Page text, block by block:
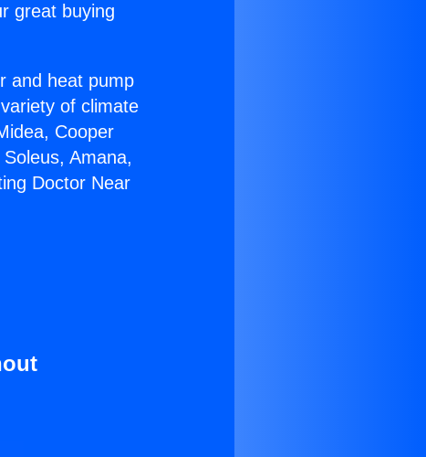
great buying
and heat pump
of climate
Cooper
Amana,
Doctor Near